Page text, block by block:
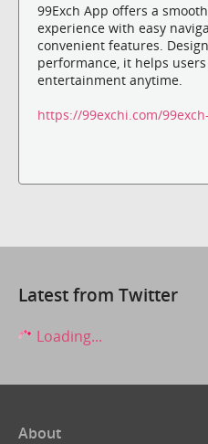
99Exch App offers a
experience with easy
convenient features.
performance, it helps
entertainment anytime.
https://99exchi.com/
Latest from Twitter
Loading...
About